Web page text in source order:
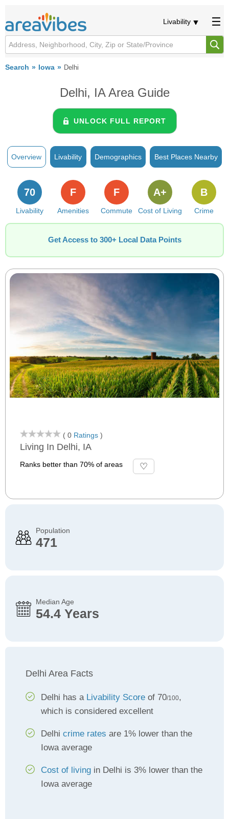
Livability
Search Iowa Delhi
Delhi, IA Area Guide
UNLOCK FULL REPORT
Overview Livability Demographics Best Places Nearby
Livability
70
Amenities
F
Commute
F
Cost of Living
A+
Crime
B
Get Access to 300+ Local Data Points
( 0 Ratings )
Living In Delhi, IA
Ranks better than 70% of areas
Population
471
Median Age
54.4 Years
Delhi Area Facts
Delhi has a Livability Score of 70/100,
which is considered excellent
Delhi crime rates are 1% lower than the
Iowa average
Cost of living in Delhi is 3% lower than the
Iowa average